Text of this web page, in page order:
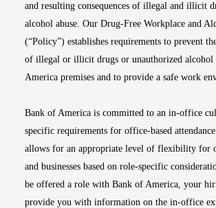
and resulting consequences of illegal and illicit
alcohol abuse. Our Drug-Free Workplace and
(“Policy”) establishes requirements to prevent
of illegal or illicit drugs or unauthorized alcohol
America premises and to provide a safe work
Bank of America is committed to an in-office
specific requirements for office-based
allows for an appropriate level of flexibility for
and businesses based on role-specific
be offered a role with Bank of America, your
provide you with information on the in-office